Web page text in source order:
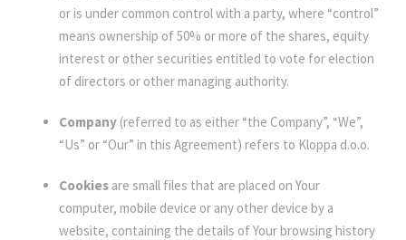
or is under common control with a party, where “control”
means ownership of 50% or more of the shares, equity
interest or other securities entitled to vote for election
of directors or other managing authority.
Company (referred to as either “the Company”, “We”,
“Us” or “Our” in this Agreement) refers to Kloppa d.o.o.
Cookies are small files that are placed on Your
computer, mobile device or any other device by a
website, containing the details of Your browsing history